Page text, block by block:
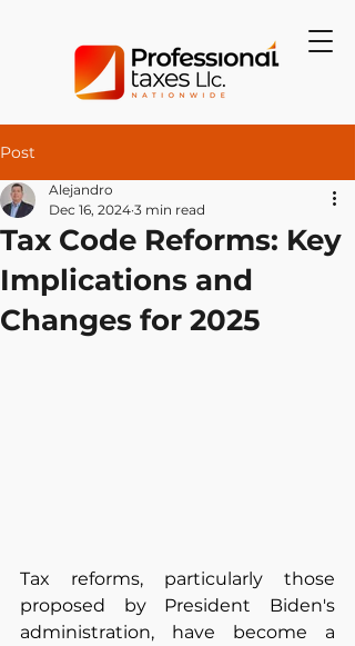
Post
Tax Code Reforms: Key
Implications and
Changes for 2025
Alejandro
Dec 16, 2024 3 min read
Tax reforms, particularly those
proposed by President Biden's
administration, have become a